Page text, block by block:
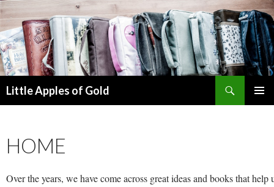
Little Apples of Gold
HOME
Over the years, we have come across great ideas and books that help